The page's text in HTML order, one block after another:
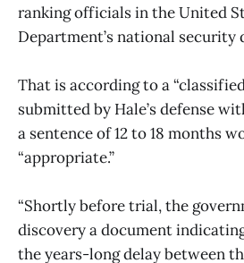
ranking officials in the United
Department’s national security
That is according to a
submitted by Hale’s defense
a sentence of 12 to 18 months
“appropriate.”
“Shortly before trial, the
discovery a document
the years-long delay between